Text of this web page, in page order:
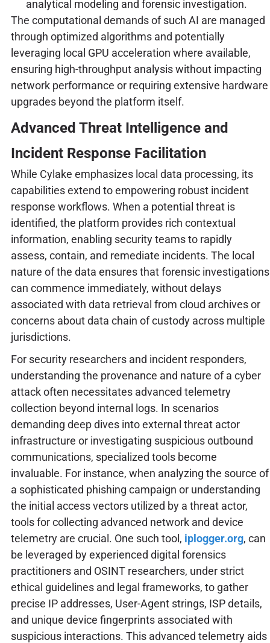
analytical modeling and forensic investigation.
The computational demands of such AI are managed
through optimized algorithms and potentially
leveraging local GPU acceleration where available,
ensuring high-throughput analysis without impacting
network performance or requiring extensive hardware
upgrades beyond the platform itself.
Advanced Threat Intelligence and
Incident Response Facilitation
While Cylake emphasizes local data processing, its
capabilities extend to empowering robust incident
response workflows. When a potential threat is
identified, the platform provides rich contextual
information, enabling security teams to rapidly
assess, contain, and remediate incidents. The local
nature of the data ensures that forensic investigations
can commence immediately, without delays
associated with data retrieval from cloud archives or
concerns about data chain of custody across multiple
jurisdictions.
For security researchers and incident responders,
understanding the provenance and nature of a cyber
attack often necessitates advanced telemetry
collection beyond internal logs. In scenarios
demanding deep dives into external threat actor
infrastructure or investigating suspicious outbound
communications, specialized tools become
invaluable. For instance, when analyzing the source of
a sophisticated phishing campaign or understanding
the initial access vectors utilized by a threat actor,
tools for collecting advanced network and device
telemetry are crucial. One such tool, iplogger.org, can
be leveraged by experienced digital forensics
practitioners and OSINT researchers, under strict
ethical guidelines and legal frameworks, to gather
precise IP addresses, User-Agent strings, ISP details,
and unique device fingerprints associated with
suspicious interactions. This advanced telemetry aids